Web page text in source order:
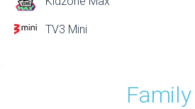
TV3 Mini
Family